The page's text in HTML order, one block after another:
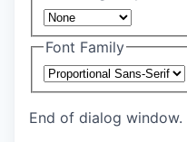
Font Family
End of dialog window.